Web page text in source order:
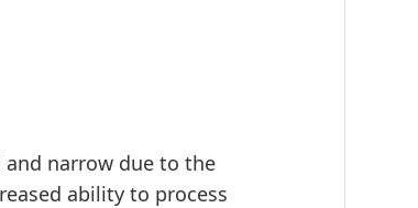
and narrow due to the
ability to process